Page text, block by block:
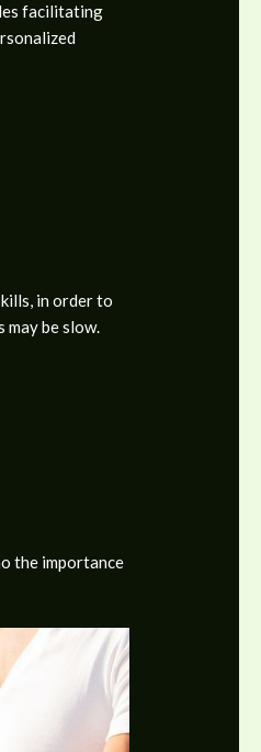
facilitating
in order to
be slow.
the importance